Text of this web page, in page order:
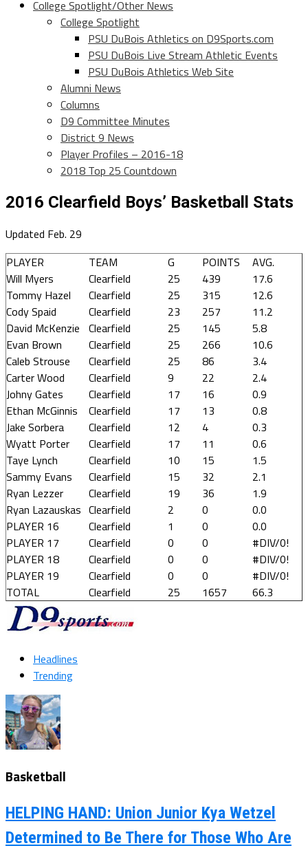
College Spotlight/Other News
College Spotlight
PSU DuBois Athletics on D9Sports.com
PSU DuBois Live Stream Athletic Events
PSU DuBois Athletics Web Site
Alumni News
Columns
D9 Committee Minutes
District 9 News
Player Profiles – 2016-18
2018 Top 25 Countdown
2016 Clearfield Boys’ Basketball Stats
Updated Feb. 29
PLAYER
TEAM G POINTS
AVG.
Will Myers
Clearfield 25 439
17.6
Tommy Hazel
Clearfield 25 315
12.6
Cody Spaid
Clearfield 23 257
11.2
David McKenzie Clearfield 25 145
5.8
Evan Brown
Clearfield 25 266
10.6
Caleb Strouse
Clearfield 25 86
3.4
Carter Wood
Clearfield 9 22
2.4
Johny Gates
Clearfield 17 16
0.9
Ethan McGinnis
Clearfield 17 13
0.8
Jake Sorbera
Clearfield 12 4
0.3
Wyatt Porter
Clearfield 17 11
0.6
Taye Lynch
Clearfield 10 15
1.5
Sammy Evans
Clearfield 15 32
2.1
Ryan Lezzer
Clearfield 19 36
1.9
Ryan Lazauskas Clearfield 2 0
0.0
PLAYER 16
Clearfield 1 0
0.0
PLAYER 17
Clearfield 0 0
#DIV/0!
PLAYER 18
Clearfield 0 0
#DIV/0!
PLAYER 19
Clearfield 0 0
#DIV/0!
TOTAL
Clearfield 25 1657 66.3
Headlines
Trending
Basketball
HELPING HAND: Union Junior Kya Wetzel
Determined to Be There for Those Who Are